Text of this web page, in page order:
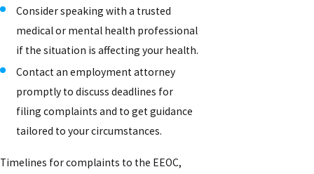
Consider speaking with a trusted
medical or mental health professional
if the situation is affecting your health.
Contact an employment attorney
promptly to discuss deadlines for
filing complaints and to get guidance
tailored to your circumstances.
Timelines for complaints to the EEOC,